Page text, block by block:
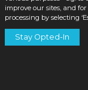
improve our sites, and
processing by selecting
Stay Opted-In